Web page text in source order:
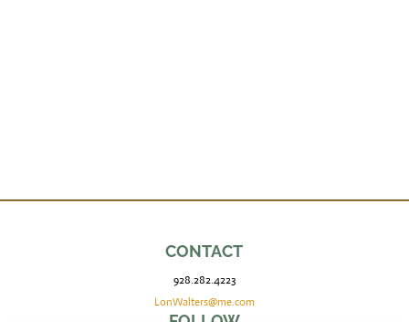
CONTACT
928.282.4223
LonWalters@me.com